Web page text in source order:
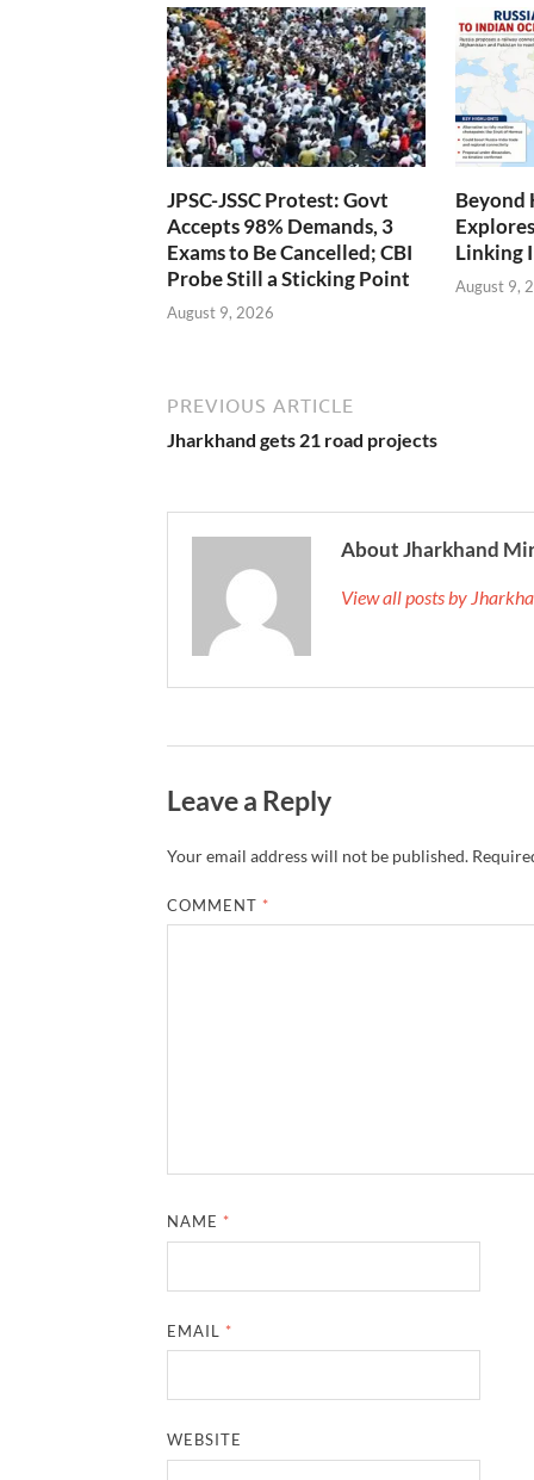
JPSC-JSSC Protest: Govt
Accepts 98% Demands, 3
Exams to Be Cancelled; CBI
Probe Still a Sticking Point
August 9, 2026
Beyond
Linking
August 9,
PREVIOUS ARTICLE
Jharkhand gets 21 road projects
About Jharkhand
View all posts by
Leave a Reply
Your email address will not be published.
COMMENT *
NAME *
EMAIL *
WEBSITE